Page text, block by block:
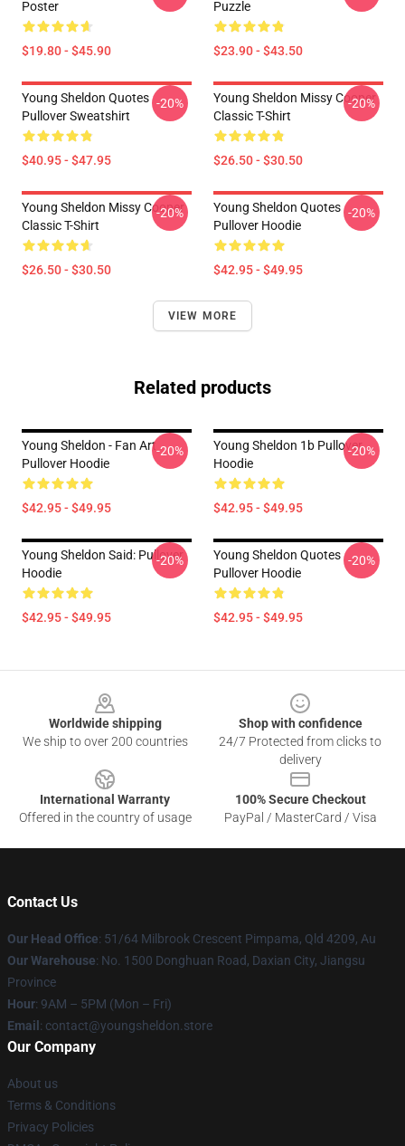
Poster
$19.80 - $45.90
Puzzle
$23.90 - $43.50
Young Sheldon Quotes
Pullover Sweatshirt
$40.95 - $47.95
-20%
Young Sheldon Missy Cooper
Classic T-Shirt
$26.50 - $30.50
-20%
Young Sheldon Missy Cooper
Classic T-Shirt
$26.50 - $30.50
-20%
Young Sheldon Quotes
Pullover Hoodie
$42.95 - $49.95
-20%
VIEW MORE
Related products
Young Sheldon - Fan Art
Pullover Hoodie
$42.95 - $49.95
-20%
Young Sheldon 1b Pullover
Hoodie
$42.95 - $49.95
-20%
Young Sheldon Said: Pullover
Hoodie
$42.95 - $49.95
-20%
Young Sheldon Quotes
Pullover Hoodie
$42.95 - $49.95
-20%
Worldwide shipping
We ship to over 200 countries
Shop with confidence
24/7 Protected from clicks to
delivery
International Warranty
Offered in the country of usage
100% Secure Checkout
PayPal / MasterCard / Visa
Contact Us
Our Head Office: 51/64 Milbrook Crescent Pimpama, Qld 4209, Au
Our Warehouse: No. 1500 Donghuan Road, Daxian City, Jiangsu
Province
Hour: 9AM – 5PM (Mon – Fri)
Email : contact@youngsheldon.store
Our Company
About us
Terms & Conditions
Privacy Policies